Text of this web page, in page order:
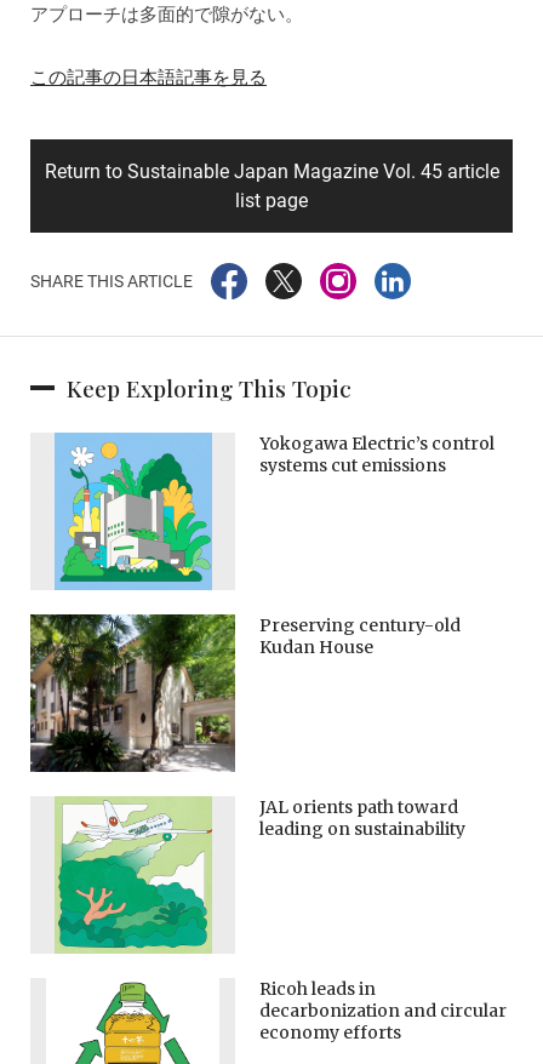
アプローチは多面的で隙がない。
この記事の日本語記事を見る
Return to Sustainable Japan Magazine Vol. 45 article
list page
SHARE THIS ARTICLE
Keep Exploring This Topic
Yokogawa Electric’s control
systems cut emissions
Preserving century-old
Kudan House
JAL orients path toward
leading on sustainability
Ricoh leads in
decarbonization and circular
economy efforts